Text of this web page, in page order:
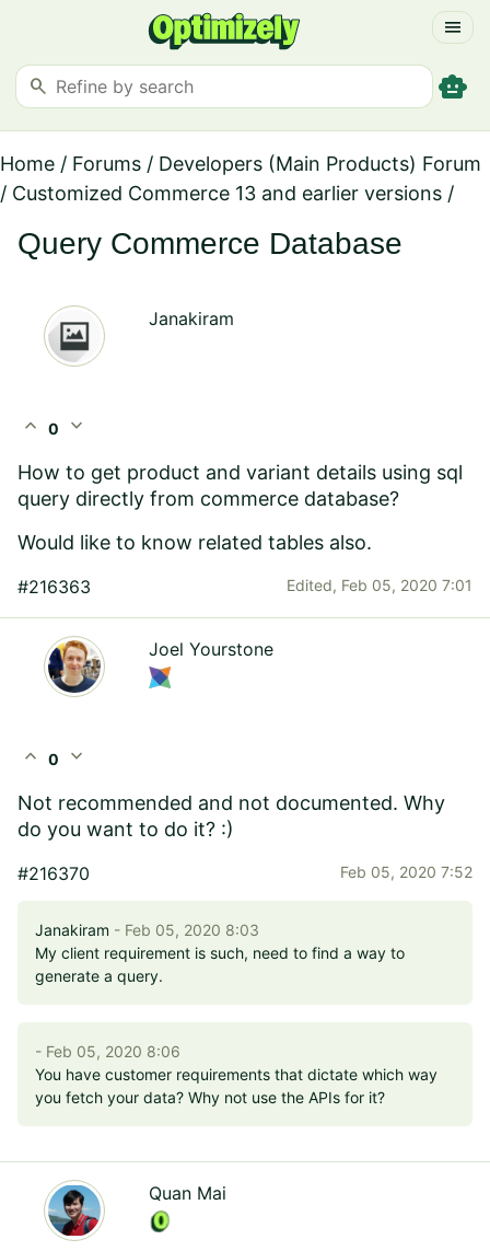
menu
search smart_toy
Home / Forums / Developers (Main Products) Forum
/ Customized Commerce 13 and earlier versions /
Query Commerce Database
Janakiram
expand_less 0 expand_more
How to get product and variant details using sql
query directly from commerce database?
Would like to know related tables also.
#216363 Edited, Feb 05, 2020 7:01
Joel Yourstone
expand_less 0 expand_more
Not recommended and not documented. Why
do you want to do it? :)
#216370 Feb 05, 2020 7:52
Janakiram - Feb 05, 2020 8:03
My client requirement is such, need to find a way to
generate a query.
- Feb 05, 2020 8:06
You have customer requirements that dictate which way
you fetch your data? Why not use the APIs for it?
Quan Mai